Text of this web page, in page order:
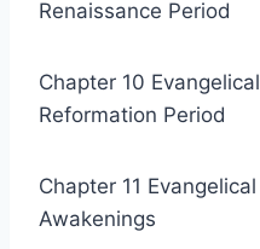
Renaissance Period
Chapter 10
Reformation Period
Chapter 11
Awakenings